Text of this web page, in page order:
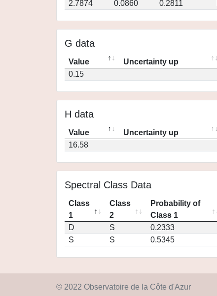
2.7874
0.0860 0.2811
G data
Value Uncertainty up
0.15
H data
Value Uncertainty up
16.58
Spectral Class Data
Class
1
Class
2
Probability of
Class 1
D
S 0.2333
S
S 0.5345
© 2022 Observatoire de la Côte d'Azur